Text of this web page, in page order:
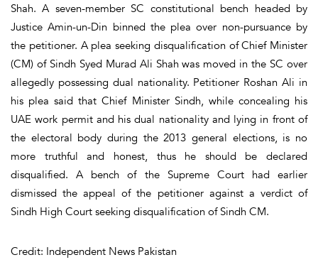
Shah. A seven-member SC constitutional bench headed by
Justice Amin-un-Din binned the plea over non-pursuance by
the petitioner. A plea seeking disqualification of Chief Minister
(CM) of Sindh Syed Murad Ali Shah was moved in the SC over
allegedly possessing dual nationality. Petitioner Roshan Ali in
his plea said that Chief Minister Sindh, while concealing his
UAE work permit and his dual nationality and lying in front of
the electoral body during the 2013 general elections, is no
more truthful and honest, thus he should be declared
disqualified. A bench of the Supreme Court had earlier
dismissed the appeal of the petitioner against a verdict of
Sindh High Court seeking disqualification of Sindh CM.
Credit: Independent News Pakistan